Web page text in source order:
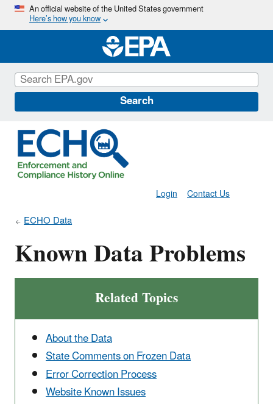
Skip
main
content
An official website of the United States government
Here’s how you know
Search
Contact Us
Login
ECHO Data
Known Data Problems
Related Topics
About the Data
State Comments on Frozen Data
Error Correction Process
Website Known Issues